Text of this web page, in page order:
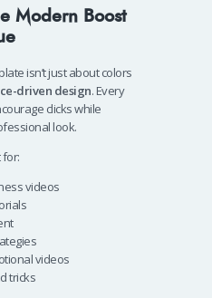
Modern Boost
isn’t just about colors
driven design. Every
clicks while
look.
videos
videos
tricks